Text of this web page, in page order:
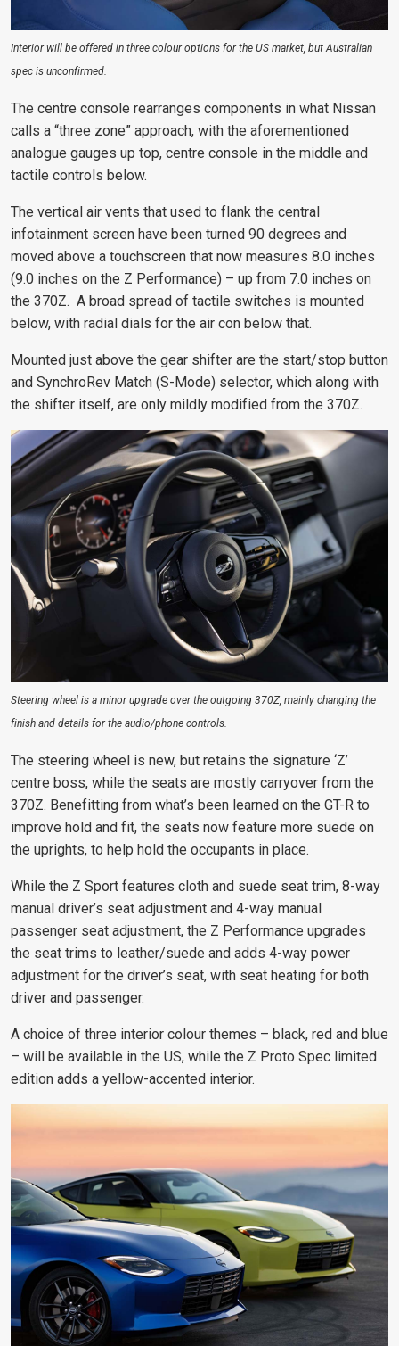
Interior will be offered in three colour options for the US market, but Australian
spec is unconfirmed.
The centre console rearranges components in what Nissan
calls a “three zone” approach, with the aforementioned
analogue gauges up top, centre console in the middle and
tactile controls below.
The vertical air vents that used to flank the central
infotainment screen have been turned 90 degrees and
moved above a touchscreen that now measures 8.0 inches
(9.0 inches on the Z Performance) – up from 7.0 inches on
the 370Z. A broad spread of tactile switches is mounted
below, with radial dials for the air con below that.
Mounted just above the gear shifter are the start/stop button
and SynchroRev Match (S-Mode) selector, which along with
the shifter itself, are only mildly modified from the 370Z.
Steering wheel is a minor upgrade over the outgoing 370Z, mainly changing the
finish and details for the audio/phone controls.
The steering wheel is new, but retains the signature ‘Z’
centre boss, while the seats are mostly carryover from the
370Z. Benefitting from what’s been learned on the GT-R to
improve hold and fit, the seats now feature more suede on
the uprights, to help hold the occupants in place.
While the Z Sport features cloth and suede seat trim, 8-way
manual driver’s seat adjustment and 4-way manual
passenger seat adjustment, the Z Performance upgrades
the seat trims to leather/suede and adds 4-way power
adjustment for the driver’s seat, with seat heating for both
driver and passenger.
A choice of three interior colour themes – black, red and blue
– will be available in the US, while the Z Proto Spec limited
edition adds a yellow-accented interior.